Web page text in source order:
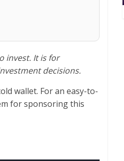
invest. It is for
decisions.
wallet. For an easy-to-
for sponsoring this